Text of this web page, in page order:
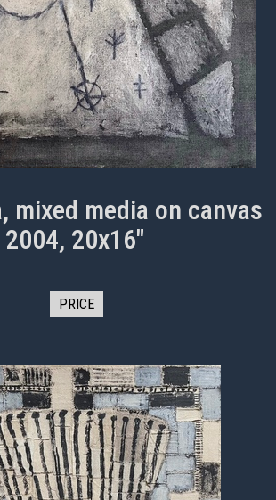
mixed media on canvas
20x16"
PRICE